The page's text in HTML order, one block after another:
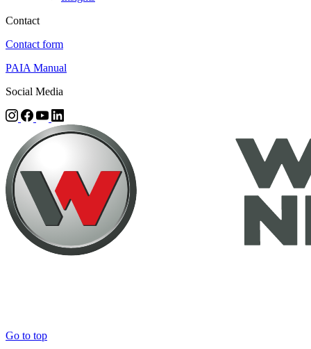
Contact
Contact form
PAIA Manual
Social Media
Go to top